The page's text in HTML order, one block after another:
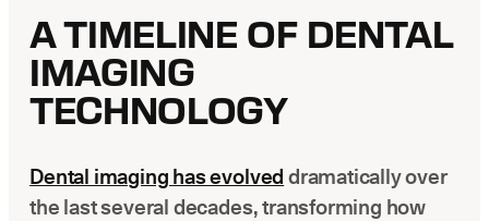
A TIMELINE OF DENTAL
IMAGING
TECHNOLOGY
Dental imaging has evolved dramatically over
the last several decades, transforming how